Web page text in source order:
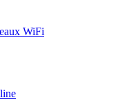
WiFi